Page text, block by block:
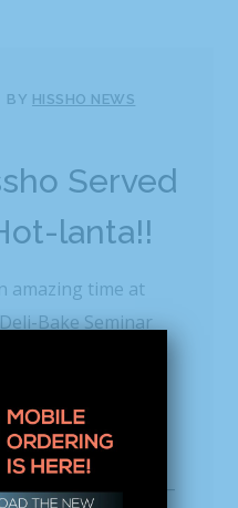
BY HISSHO NEWS
Served
lanta!!
amazing time at
Bake Seminar
IDDBAis the
Association –